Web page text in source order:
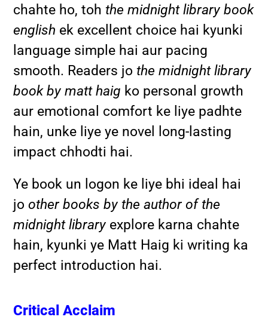
chahte ho, tohthe midnight library book
english ek excellent choice hai kyunki
language simple hai aur pacing
smooth. Readers jothe midnight library
book by matt haig ko personal growth
aur emotional comfort ke liye padhte
hain, unke liye ye novel long-lasting
impact chhodti hai.
Ye book un logon ke liye bhi ideal hai
joother books by the author of the
midnight library explore karna chahte
hain, kyunki ye Matt Haig ki writing ka
perfect introduction hai.
Critical Acclaim